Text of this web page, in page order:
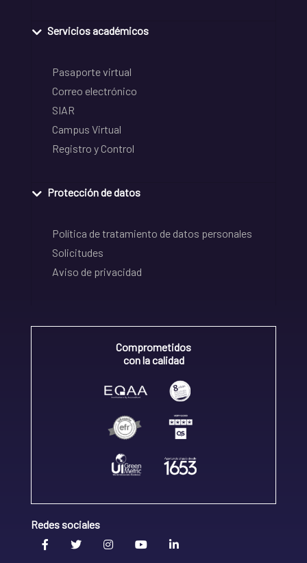
Servicios académicos
Pasaporte virtual
Correo electrónico
SIAR
Campus Virtual
Registro y Control
Protección de datos
Política de tratamiento de datos personales
Solicitudes
Aviso de privacidad
Comprometidos
con la calidad
Redes sociales